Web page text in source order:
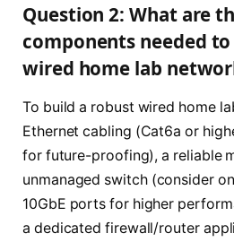
Question 2: What are
components needed
wired home lab
To build a robust wired home
Ethernet cabling (Cat6a or
for future-proofing), a reliable
unmanaged switch (consider
10GbE ports for higher
a dedicated firewall/router